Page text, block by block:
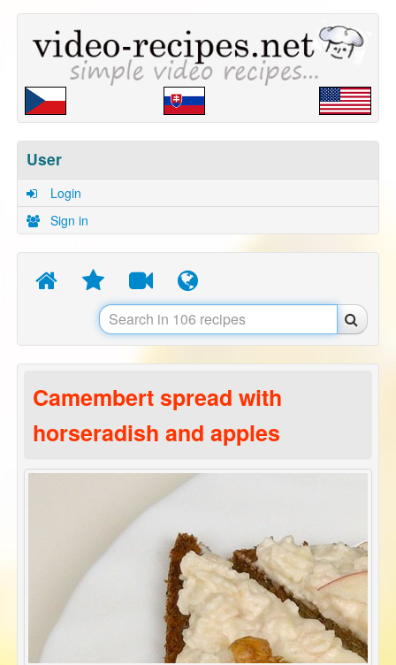
User
Login
Sign in
Camembert spread with
horseradish and apples